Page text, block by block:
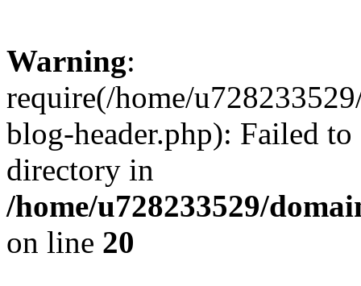
Warning:
require(/home/
blog-header.php): Failed
directory in
/home/u728233529/
on line 20